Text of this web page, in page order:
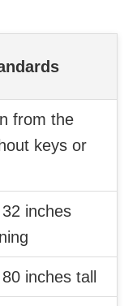
from the
keys or
inches
inches tall